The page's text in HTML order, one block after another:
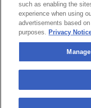
Manage
such as enabling the
experience when using
advertisements based
purposes. Privacy